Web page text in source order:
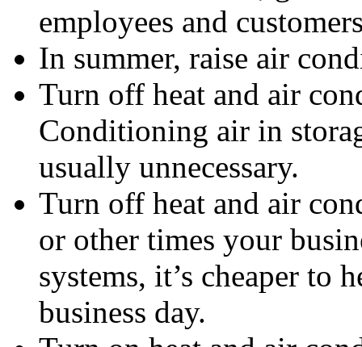
employees and
In summer, raise air
Turn off heat and air
Conditioning air in
usually unnecessary.
Turn off heat and air
or other times your
systems, it’s cheaper to
business day.